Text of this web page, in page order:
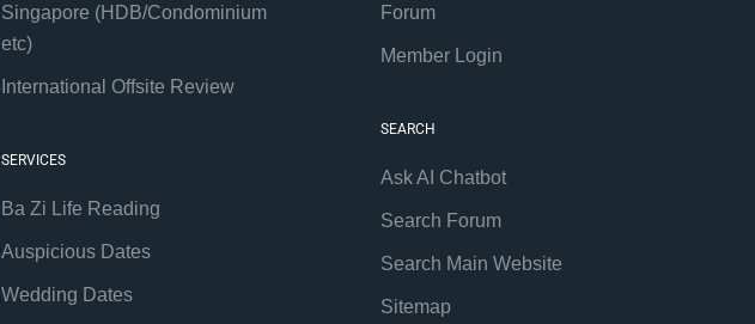
Singapore (HDB/Condominium
etc)
International Offsite Review
SERVICES
Ba Zi Life Reading
Auspicious Dates
Wedding Dates
Forum
Member Login
SEARCH
Ask AI Chatbot
Search Forum
Search Main Website
Sitemap